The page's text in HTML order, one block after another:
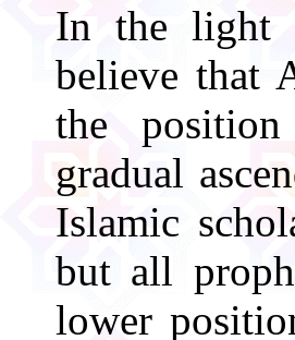
In the light
believe that
the
gradual
Islamic
but all
lower